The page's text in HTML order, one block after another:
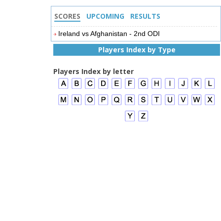
SCORES UPCOMING RESULTS
Ireland vs Afghanistan - 2nd ODI
Players Index by Type
Players Index by letter